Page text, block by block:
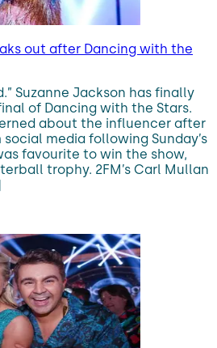
out after Dancing with the
Suzanne Jackson has finally
of Dancing with the Stars.
about the influencer after
media following Sunday’s
favourite to win the show,
trophy. 2FM’s Carl Mullan